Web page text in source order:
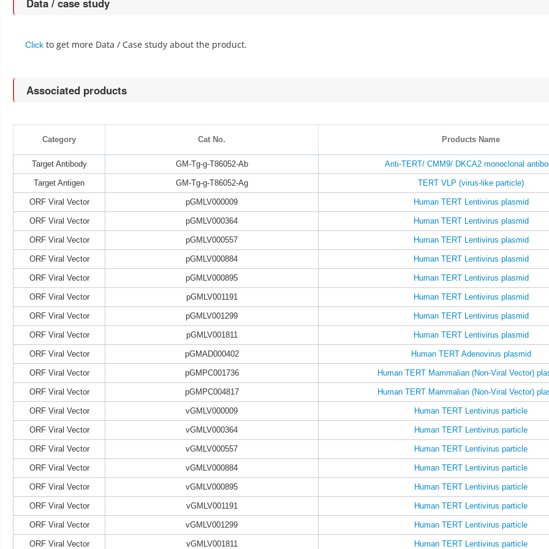
Data / case study
Click to get more Data / Case study about the product.
Associated products
Category Cat No. Products Name
Target Antibody GM-Tg-g-T86052-Ab Anti-TERT/ CMM9/ DKCA2 monoclonal
Target Antigen GM-Tg-g-T86052-Ag TERT VLP (virus-like particle)
ORF Viral Vector pGMLV000009 Human TERT Lentivirus plasmid
ORF Viral Vector pGMLV000364 Human TERT Lentivirus plasmid
ORF Viral Vector pGMLV000557 Human TERT Lentivirus plasmid
ORF Viral Vector pGMLV000884 Human TERT Lentivirus plasmid
ORF Viral Vector pGMLV000895 Human TERT Lentivirus plasmid
ORF Viral Vector pGMLV001191 Human TERT Lentivirus plasmid
ORF Viral Vector pGMLV001299 Human TERT Lentivirus plasmid
ORF Viral Vector pGMLV001811 Human TERT Lentivirus plasmid
ORF Viral Vector pGMAD000402 Human TERT Adenovirus plasmid
ORF Viral Vector pGMPC001736 Human TERT Mammalian (Non-Viral Vector)
ORF Viral Vector pGMPC004817 Human TERT Mammalian (Non-Viral Vector)
ORF Viral Vector vGMLV000009 Human TERT Lentivirus particle
ORF Viral Vector vGMLV000364 Human TERT Lentivirus particle
ORF Viral Vector vGMLV000557 Human TERT Lentivirus particle
ORF Viral Vector vGMLV000884 Human TERT Lentivirus particle
ORF Viral Vector vGMLV000895 Human TERT Lentivirus particle
ORF Viral Vector vGMLV001191 Human TERT Lentivirus particle
ORF Viral Vector vGMLV001299 Human TERT Lentivirus particle
ORF Viral Vector vGMLV001811 Human TERT Lentivirus particle